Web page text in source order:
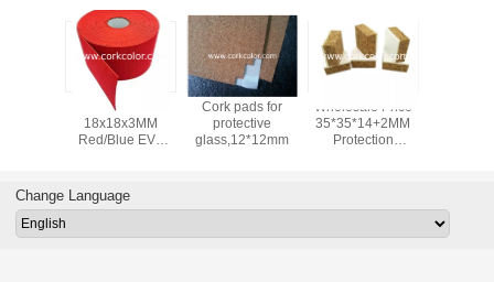
On
Glass
Wholesale
18x18x3MM
Red/Blue EVA
Protection
Cork pads for
protective
glass,12*12mm
Wholesale Price
35*35*14+2MM
Protection
Change Language